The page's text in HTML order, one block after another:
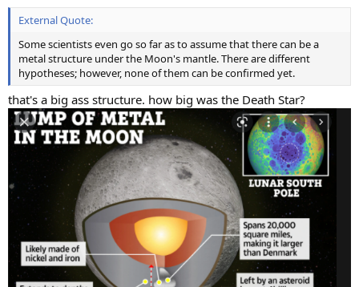
External Quote:
Some scientists even go so far as to assume that there can be a
metal structure under the Moon's mantle. There are different
hypotheses; however, none of them can be confirmed yet.
that's a big ass structure. how big was the Death Star?